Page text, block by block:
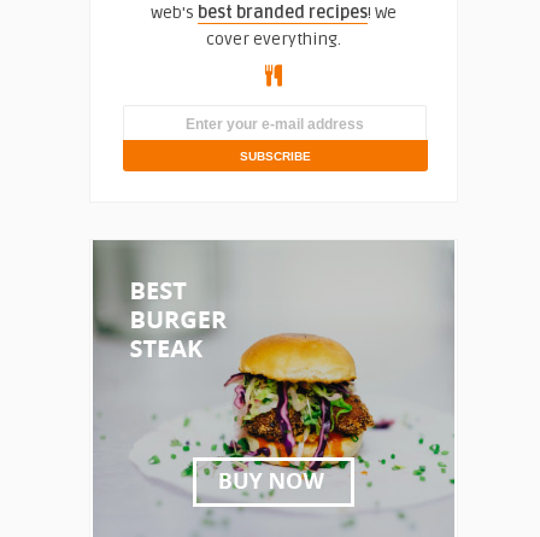
web's best branded recipes! We
cover everything.